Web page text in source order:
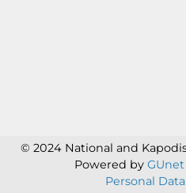
© 2024 National and
Powered by GUnet
Personal